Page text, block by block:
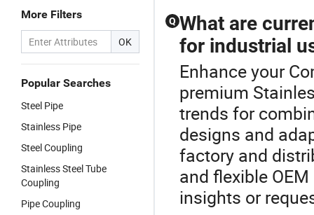
More Filters
OK
Popular Searches
Steel Pipe
Stainless Pipe
Steel Coupling
Stainless Steel Tube
Coupling
Pipe Coupling
Q What are
for industrial
Enhance your
premium
trends for
designs and
factory and
and flexible
insights or